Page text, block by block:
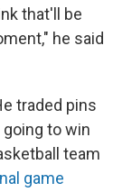
that'll be
he said
traded pins
going to win
team
game